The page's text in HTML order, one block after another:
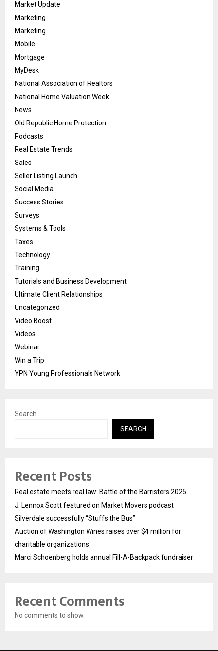
Market Update
Marketing
Marketing
Mobile
Mortgage
MyDesk
National Association of Realtors
National Home Valuation Week
News
Old Republic Home Protection
Podcasts
Real Estate Trends
Sales
Seller Listing Launch
Social Media
Success Stories
Surveys
Systems & Tools
Taxes
Technology
Training
Tutorials and Business Development
Ultimate Client Relationships
Uncategorized
Video Boost
Videos
Webinar
Win a Trip
YPN Young Professionals Network
Search
SEARCH
Recent Posts
Real estate meets real law: Battle of the Barristers 2025
J. Lennox Scott featured on Market Movers podcast
Silverdale successfully “Stuffs the Bus”
Auction of Washington Wines raises over $4 million for
charitable organizations
Marci Schoenberg holds annual Fill-A-Backpack fundraiser
Recent Comments
No comments to show.